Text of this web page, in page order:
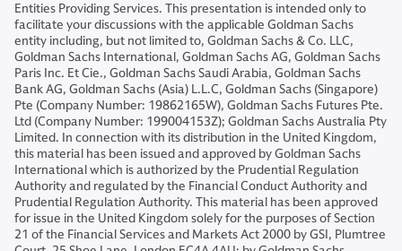
Entities Providing Services. This presentation is intended only to
facilitate your discussions with the applicable Goldman Sachs
entity including, but not limited to, Goldman Sachs & Co. LLC,
Goldman Sachs International, Goldman Sachs AG, Goldman Sachs
Paris Inc. Et Cie., Goldman Sachs Saudi Arabia, Goldman Sachs
Bank AG, Goldman Sachs (Asia) L.L.C, Goldman Sachs (Singapore)
Pte (Company Number: 19862165W), Goldman Sachs Futures Pte.
Ltd (Company Number: 199004153Z); Goldman Sachs Australia Pty
Limited. In connection with its distribution in the United Kingdom,
this material has been issued and approved by Goldman Sachs
International which is authorized by the Prudential Regulation
Authority and regulated by the Financial Conduct Authority and
Prudential Regulation Authority. This material has been approved
for issue in the United Kingdom solely for the purposes of Section
21 of the Financial Services and Markets Act 2000 by GSI, Plumtree